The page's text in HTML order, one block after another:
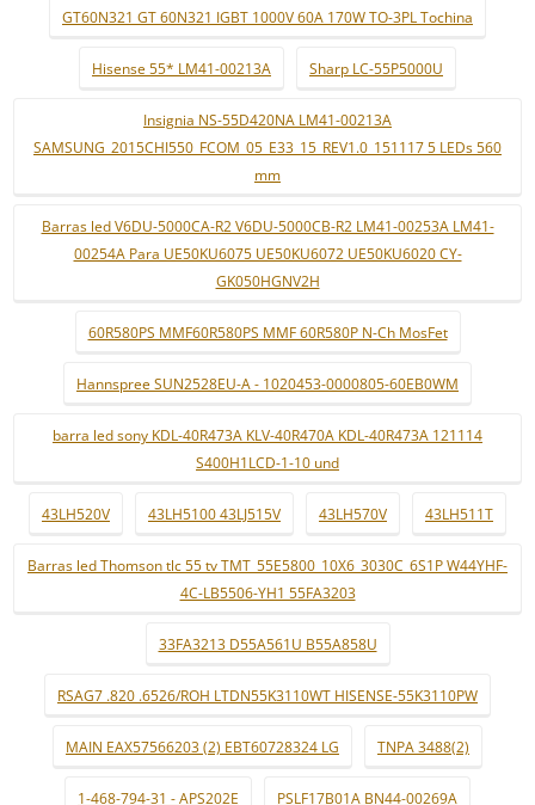
GT60N321 GT 60N321 IGBT 1000V 60A 170W TO-3PL Tochina
Hisense 55* LM41-00213A Sharp LC-55P5000U
Insignia NS-55D420NA LM41-00213A
SAMSUNG_2015CHI550_FCOM_05_E33_15_REV1.0_151117 5 LEDs 560
mm
Barras led V6DU-5000CA-R2 V6DU-5000CB-R2 LM41-00253A LM41-
00254A Para UE50KU6075 UE50KU6072 UE50KU6020 CY-
GK050HGNV2H
60R580PS MMF60R580PS MMF 60R580P N-Ch MosFet
Hannspree SUN2528EU-A - 1020453-0000805-60EB0WM
barra led sony KDL-40R473A KLV-40R470A KDL-40R473A 121114
S400H1LCD-1-10 und
43LH520V 43LH5100 43LJ515V 43LH570V 43LH511T
Barras led Thomson tlc 55 tv TMT_55E5800_10X6_3030C_6S1P W44YHF-
4C-LB5506-YH1 55FA3203
33FA3213 D55A561U B55A858U
RSAG7 .820 .6526/ROH LTDN55K3110WT HISENSE-55K3110PW
MAIN EAX57566203 (2) EBT60728324 LG TNPA 3488(2)
1-468-794-31 - APS202E PSLF17B01A BN44-00269A